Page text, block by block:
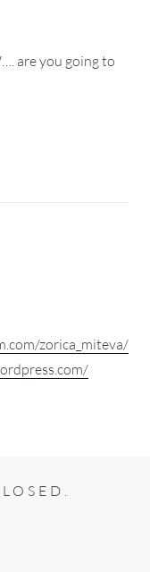
are you going to
zorica_miteva/